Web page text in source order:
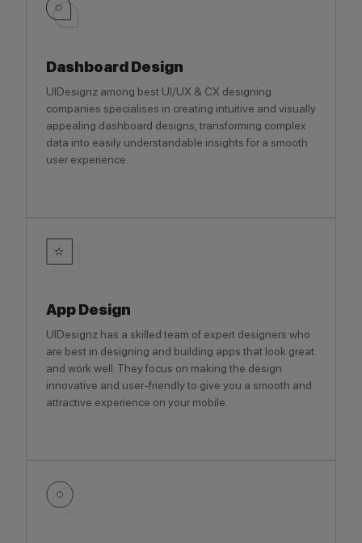
Dashboard Design
UIDesignz among best UI/UX & CX designing
companies specialises in creating intuitive and visually
appealing dashboard designs, transforming complex
data into easily understandable insights for a smooth
user experience.
App Design
UIDesignz has a skilled team of expert designers who
are best in designing and building apps that look great
and work well. They focus on making the design
innovative and user-friendly to give you a smooth and
attractive experience on your mobile.